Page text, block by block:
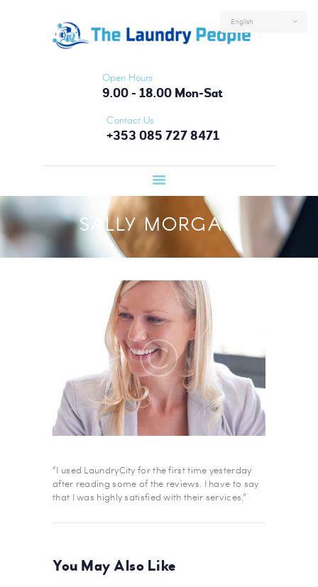
Open Hours
9.00 - 18.00 Mon-Sat
Contact Us
+353 085 727 8471
SALLY MORGAN
ABOUT US
FAQS
CONTACTS
LOGIN
“I used LaundryCity for the first time yesterday
after reading some of the reviews. I have to say
that I was highly satisfied with their services.”
You May Also Like